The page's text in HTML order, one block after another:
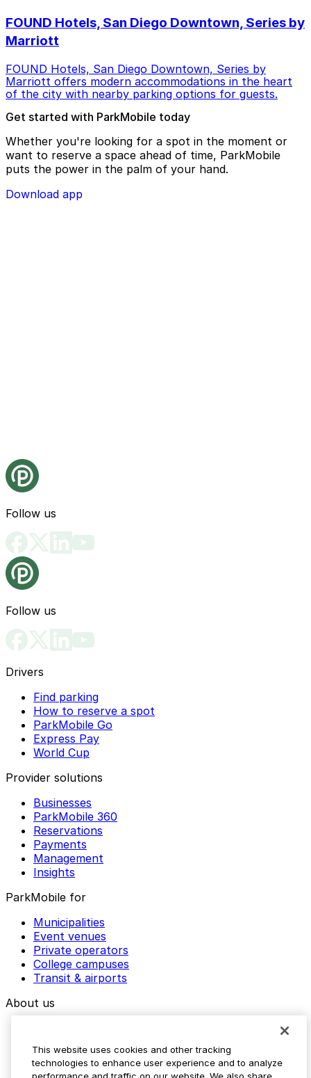
FOUND Hotels, San Diego Downtown, Series by
Marriott
FOUND Hotels, San Diego Downtown, Series by
Marriott offers modern accommodations in the heart
of the city with nearby parking options for guests.
Get started with ParkMobile today
Whether you're looking for a spot in the moment or
want to reserve a space ahead of time, ParkMobile
puts the power in the palm of your hand.
Download app
Follow us
Follow us
Drivers
Find parking
How to reserve a spot
ParkMobile Go
Express Pay
World Cup
Provider solutions
Businesses
ParkMobile 360
Reservations
Payments
Management
Insights
ParkMobile for
Municipalities
Event venues
Private operators
College campuses
Transit & airports
About us
Media assets
Contact us
This website uses cookies and other tracking
technologies to enhance user experience and to analyze